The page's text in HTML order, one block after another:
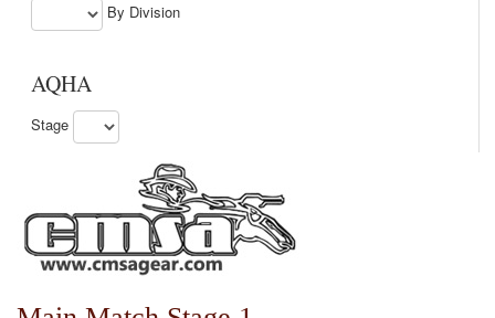
By Division
AQHA
Stage